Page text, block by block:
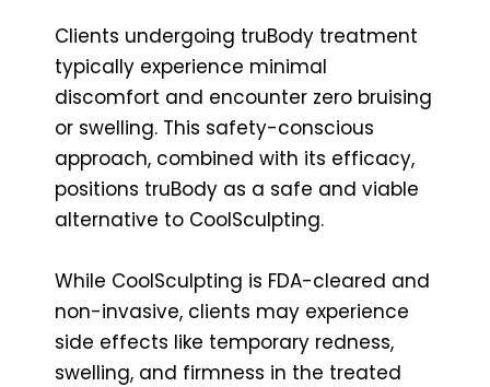
Clients undergoing truBody treatment
typically experience minimal
discomfort and encounter zero bruising
or swelling. This safety-conscious
approach, combined with its efficacy,
positions truBody as a safe and viable
alternative to CoolSculpting.
While CoolSculpting is FDA-cleared and
non-invasive, clients may experience
side effects like temporary redness,
swelling, and firmness in the treated